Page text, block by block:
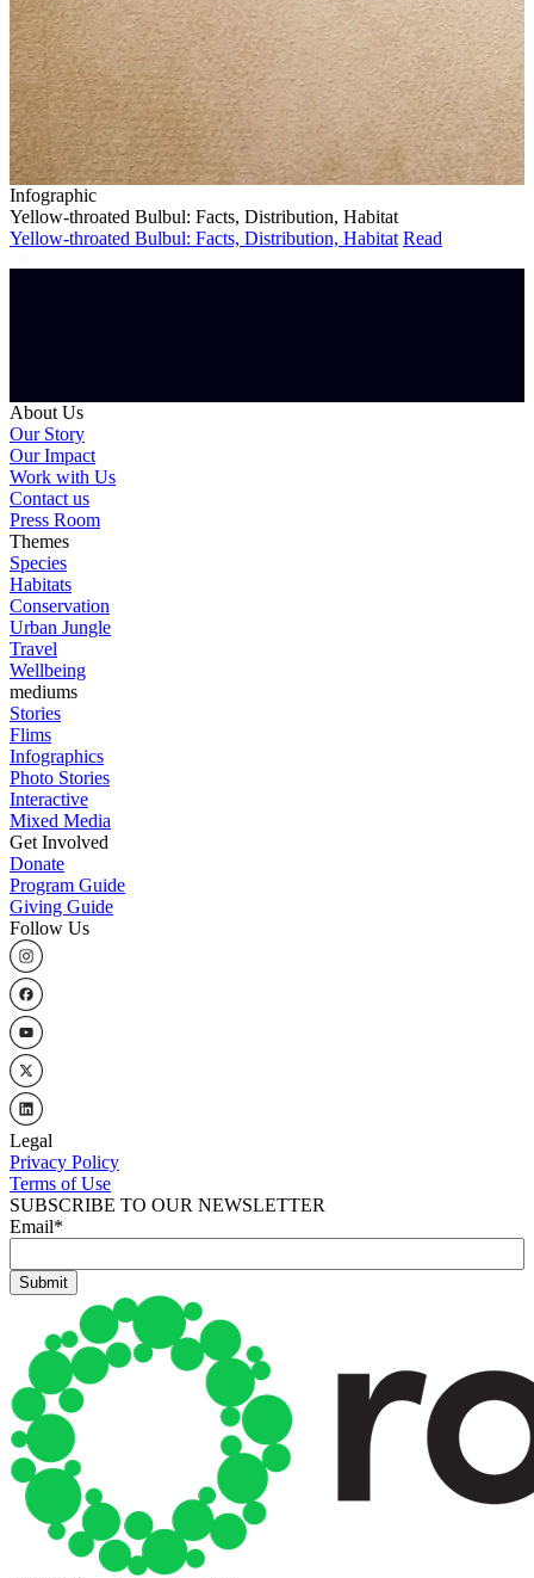
Infographic
Yellow-throated Bulbul: Facts, Distribution, Habitat
Yellow-throated Bulbul: Facts, Distribution, Habitat Read
About Us
Our Story
Our Impact
Work with Us
Contact us
Press Room
Themes
Species
Habitats
Conservation
Urban Jungle
Travel
Wellbeing
mediums
Stories
Flims
Infographics
Photo Stories
Interactive
Mixed Media
Get Involved
Donate
Program Guide
Giving Guide
Follow Us
Legal
Privacy Policy
Terms of Use
SUBSCRIBE TO OUR NEWSLETTER
Email*